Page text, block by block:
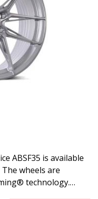
ABSF35 is available
wheels are
technology.